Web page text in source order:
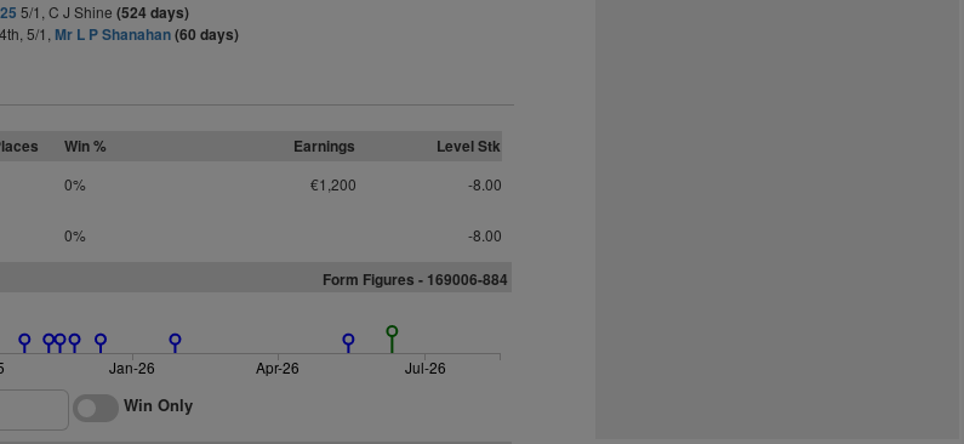
5/1, C J Shine (524 days)
4th, 5/1, Mr L P Shanahan(60 days)
Win % Earnings Level Stk
0% €1,200
-8.00
0% -8.00
Form Figures - 169006-884
Jan-26 Apr-26 Jul-26
Win Only